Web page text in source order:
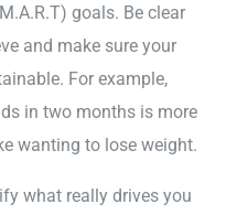
goals. Be clear
and make sure your
For example,
in two months is more
wanting to lose weight.
what really drives you